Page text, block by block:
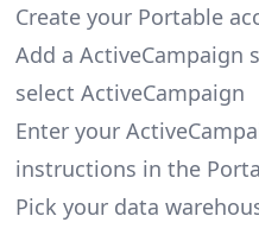
Create your Portable
Add a ActiveCampaign
select ActiveCampaign
Enter your
instructions in the
Pick your data